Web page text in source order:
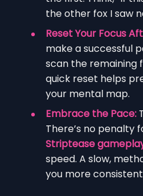
the other fox I saw
Reset Your Focus
make a successful
scan the remaining
quick reset helps
your mental map.
Embrace the Pace:
There’s no penalty
Striptease
speed. A slow,
you more consistent